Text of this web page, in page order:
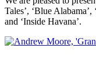
Tales’, ‘Blue
and ‘Inside Havana’.